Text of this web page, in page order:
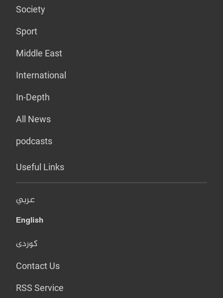
Society
Sport
Middle East
International
In-Depth
All News
podcasts
Useful Links
عربي
English
کوردی
Contact Us
RSS Service